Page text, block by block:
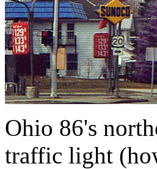
Ohio 86's
traffic light